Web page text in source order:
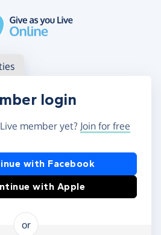
charity account
login
member yet? Join for free
or Apple
with Facebook
with Apple
or